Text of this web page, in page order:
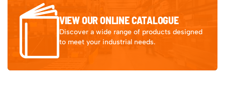
VIEW OUR ONLINE CATALOGUE
Discover a wide range of products designed
to meet your industrial needs.